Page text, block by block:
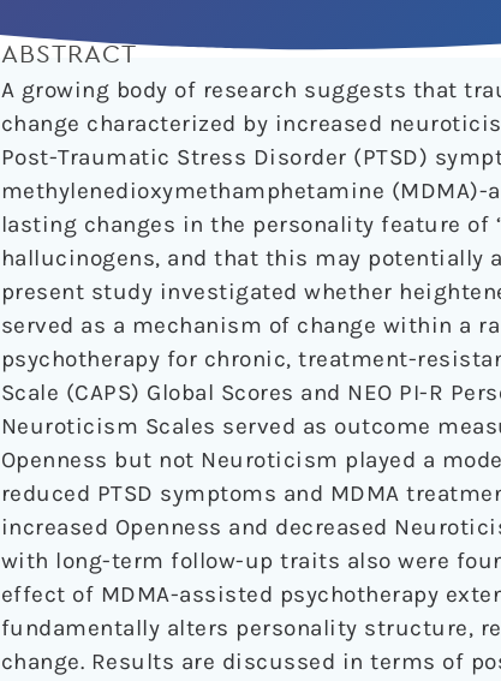
ABSTRACT
A growing body of research suggests that
change characterized by increased
Post-Traumatic Stress Disorder (PTSD)
methylenedioxymethamphetamine
lasting changes in the personality feature of
hallucinogens, and that this may potentially
present study investigated whether
served as a mechanism of change within a
psychotherapy for chronic, treatment-
Scale (CAPS) Global Scores and NEO PI-R
Neuroticism Scales served as outcome
Openness but not Neuroticism played a
reduced PTSD symptoms and MDMA
increased Openness and decreased
with long-term follow-up traits also were
effect of MDMA-assisted psychotherapy
fundamentally alters personality structure,
change. Results are discussed in terms of